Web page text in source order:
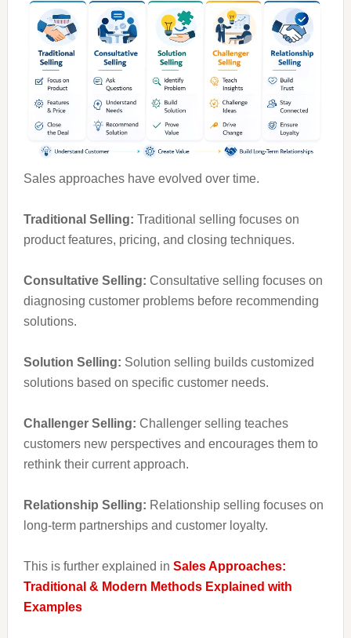
Sales approaches have evolved over time.
Traditional Selling: Traditional selling focuses on
product features, pricing, and closing techniques.
Consultative Selling: Consultative selling focuses on
diagnosing customer problems before recommending
solutions.
Solution Selling: Solution selling builds customized
solutions based on specific customer needs.
Challenger Selling: Challenger selling teaches
customers new perspectives and encourages them to
rethink their current approach.
Relationship Selling: Relationship selling focuses on
long-term partnerships and customer loyalty.
This is further explained in Sales Approaches:
Traditional & Modern Methods Explained with
Examples